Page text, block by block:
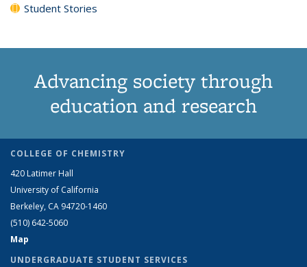
Student Stories
Advancing society through
education and research
COLLEGE OF CHEMISTRY
420 Latimer Hall
University of California
Berkeley, CA 94720-1460
(510) 642-5060
Map
UNDERGRADUATE STUDENT SERVICES